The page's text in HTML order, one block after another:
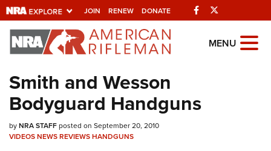
JOIN RENEW DONATE Facebook
Explore The NRA
Universe Of Websites
Quick Links
NRA.ORG
MENU
Smith and Wesson
Bodyguard Handguns
byNRA STAFFposted on September 20, 2010
VIDEOSNEWSREVIEWSHANDGUNS